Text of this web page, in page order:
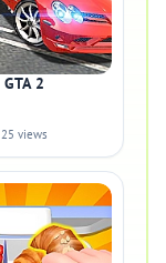
GTA 2
25 views